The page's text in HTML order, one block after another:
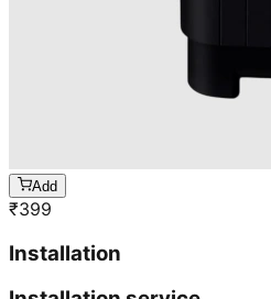
Add
₹399
Installation